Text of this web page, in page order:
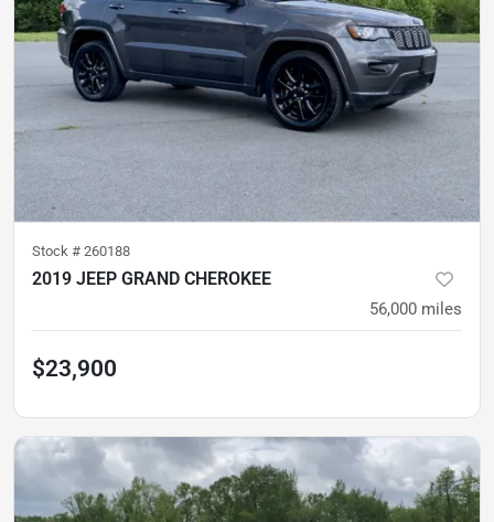
Stock # 260188
2019 JEEP GRAND CHEROKEE
56,000 miles
$23,900